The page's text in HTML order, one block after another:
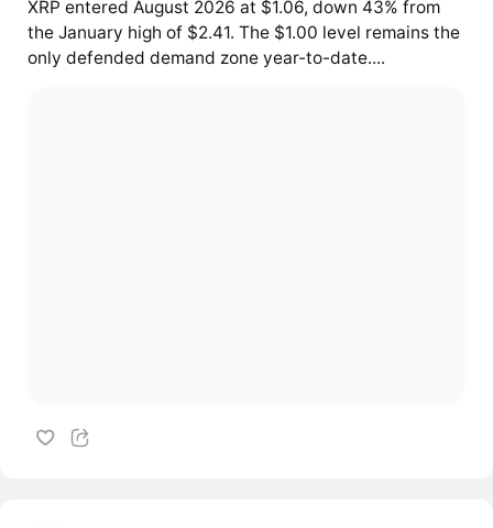
XRP entered August 2026 at $1.06, down 43% from
the January high of $2.41. The $1.00 level remains the
only defended demand zone year-to-date....